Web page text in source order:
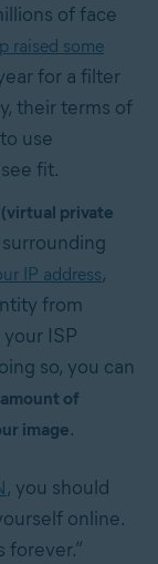
of face
raised some
for a filter
their terms of
use
fit.
private
IP address,
from
ISP
so, you can
of
image.
, you should
online.
forever.”